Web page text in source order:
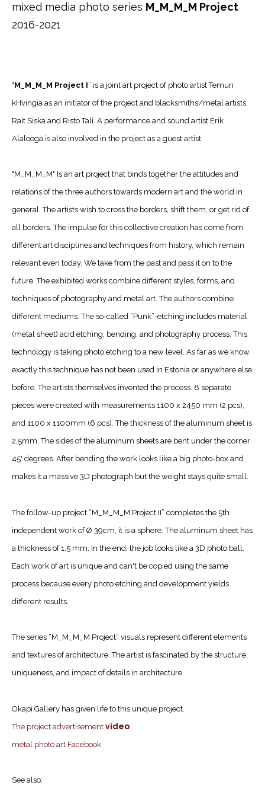
mixed media photo series M_M_M_M Project
2016-2021
"M_M_M_M Project I” is a joint art project of photo artist Temuri
kHvingia as an initiator of the project and blacksmiths/metal artists
Rait Siska and Risto Tali. A performance and sound artist Erik
Alalooga is also involved in the project as a guest artist
"M_M_M_M" Is an art project that binds together the attitudes and
relations of the three authors towards modern art and the world in
general. The artists wish to cross the borders, shift them, or get rid of
all borders. The impulse for this collective creation has come from
different art disciplines and techniques from history, which remain
relevant even today. We take from the past and pass it on to the
future. The exhibited works combine different styles, forms, and
techniques of photography and metal art. The authors combine
different mediums. The so-called “Punk”-etching includes material
(metal sheet) acid etching, bending, and photography process. This
technology is taking photo etching to a new level. As far as we know,
exactly this technique has not been used in Estonia or anywhere else
before. The artists themselves invented the process. 8 separate
pieces were created with measurements 1100 x 2450 mm (2 pcs),
and 1100 x 1100mm (6 pcs). The thickness of the aluminum sheet is
2,5mm. The sides of the aluminum sheets are bent under the corner
45' degrees. After bending the work looks like a big photo-box and
makes it a massive 3D photograph but the weight stays quite small.
The follow-up project “M_M_M_M Project II” completes the 5th
independent work of Ø 39cm, it is a sphere. The aluminum sheet has
a thickness of 1.5 mm. In the end, the job looks like a 3D photo ball.
Each work of art is unique and can't be copied using the same
process because every photo etching and development yields
different results.
The series “M_M_M_M Project” visuals represent different elements
and textures of architecture. The artist is fascinated by the structure,
uniqueness, and impact of details in architecture.
Okapi Gallery has given life to this unique project.
The project advertisement video
metal photo art Facebook
See also: